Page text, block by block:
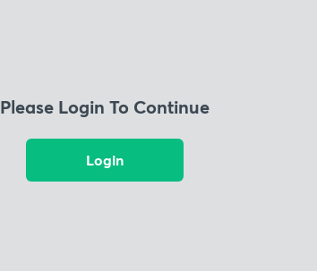
Please Login To Continue
Login